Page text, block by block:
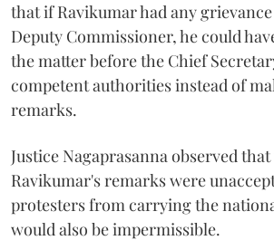
that if Ravikumar had any
Deputy Commissioner, he could
the matter before the Chief
competent authorities instead of
remarks.
Justice Nagaprasanna observed
Ravikumar's remarks were
protesters from carrying the
would also be impermissible.